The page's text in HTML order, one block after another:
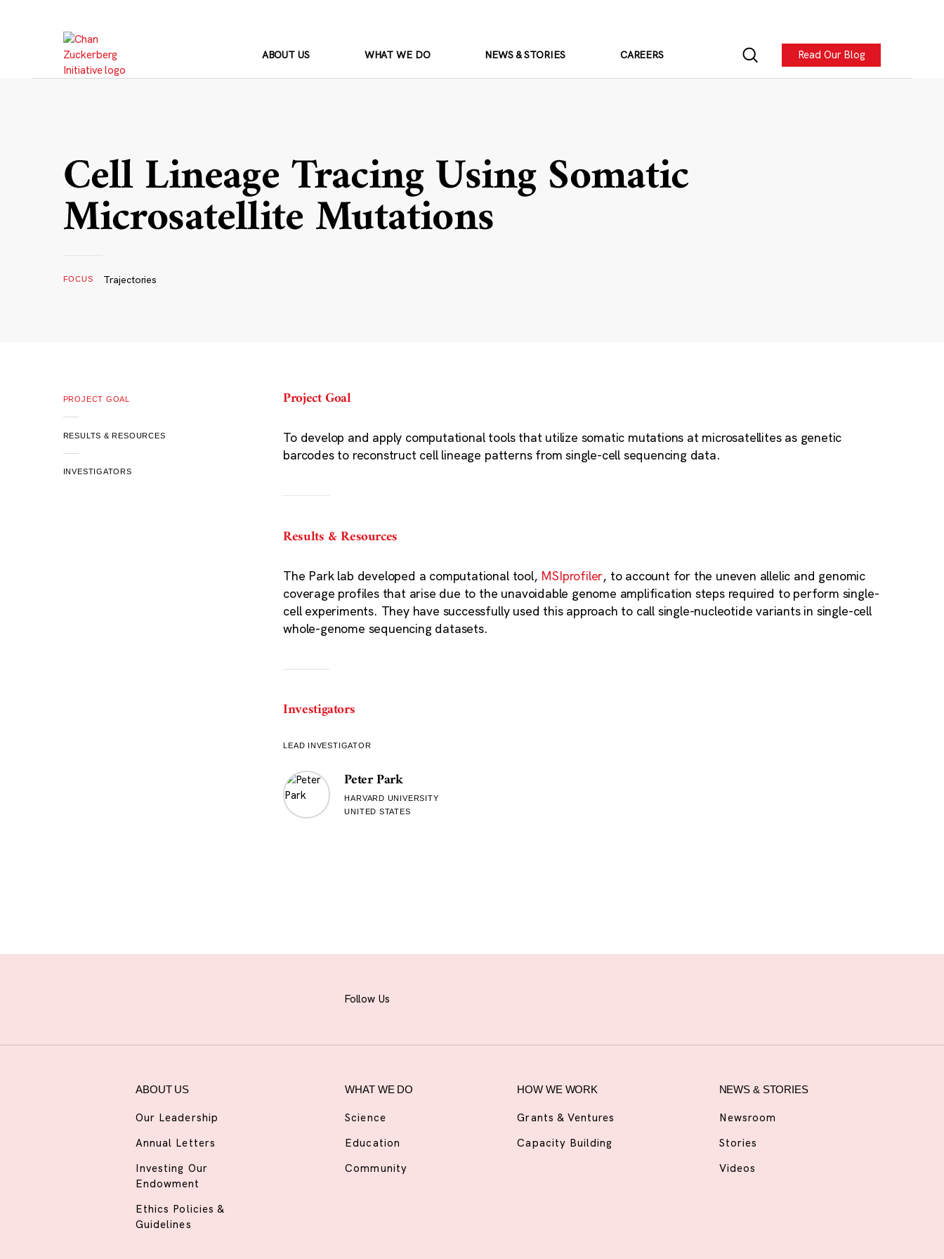
ABOUT US WHAT WE DO NEWS & STORIES CAREERS Read Our Blog
Cell Lineage Tracing Using Somatic
Microsatellite Mutations
FOCUS Trajectories
PROJECT GOAL
RESULTS & RESOURCES
INVESTIGATORS
Project Goal
To develop and apply computational tools that utilize somatic mutations at microsatellites as genetic
barcodes to reconstruct cell lineage patterns from single-cell sequencing data.
Results & Resources
The Park lab developed a computational tool, MSIprofiler, to account for the uneven allelic and genomic
coverage profiles that arise due to the unavoidable genome amplification steps required to perform single-
cell experiments. They have successfully used this approach to call single-nucleotide variants in single-cell
whole-genome sequencing datasets.
Investigators
LEAD INVESTIGATOR
Peter Park
HARVARD UNIVERSITY
UNITED STATES
Follow Us
ABOUT US
Our Leadership
Annual Letters
Investing Our
Endowment
Ethics Policies &
Guidelines
WHAT WE DO
Science
Education
Community
HOW WE WORK
Grants & Ventures
Capacity Building
NEWS & STORIES
Newsroom
Stories
Videos